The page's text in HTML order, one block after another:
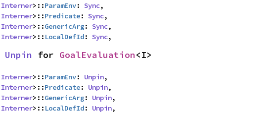
Interner>::ParamEnv: Sync,
Interner>::Predicate: Sync,
Interner>::GenericArg: Sync,
Interner>:: LocalDefId: Sync,
Unpin for GoalEvaluation<I>
Interner>::ParamEnv: Unpin,
Interner>::Predicate: Unpin,
Interner>::GenericArg: Unpin,
Interner>:: LocalDefId: Unpin,